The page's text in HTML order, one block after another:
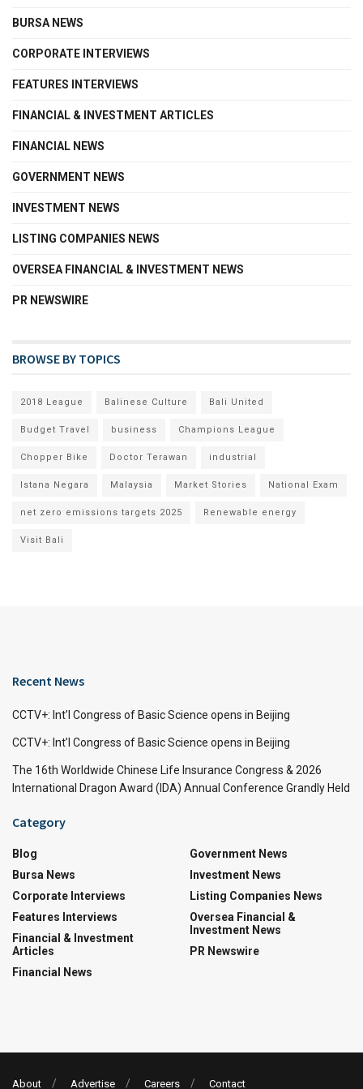
BURSA NEWS
CORPORATE INTERVIEWS
FEATURES INTERVIEWS
FINANCIAL & INVESTMENT ARTICLES
FINANCIAL NEWS
GOVERNMENT NEWS
INVESTMENT NEWS
LISTING COMPANIES NEWS
OVERSEA FINANCIAL & INVESTMENT NEWS
PR NEWSWIRE
BROWSE BY TOPICS
2018 League Balinese Culture Bali United
Budget Travel business Champions League
Chopper Bike Doctor Terawan industrial
Istana Negara Malaysia Market Stories National Exam
net zero emissions targets 2025 Renewable energy
Visit Bali
Recent News
CCTV+: Int’l Congress of Basic Science opens in Beijing
CCTV+: Int’l Congress of Basic Science opens in Beijing
The 16th Worldwide Chinese Life Insurance Congress & 2026
International Dragon Award (IDA) Annual Conference Grandly Held
Category
Blog
Bursa News
Corporate Interviews
Features Interviews
Financial & Investment
Articles
Financial News
Government News
Investment News
Listing Companies News
Oversea Financial &
Investment News
PR Newswire
About Advertise Careers Contact